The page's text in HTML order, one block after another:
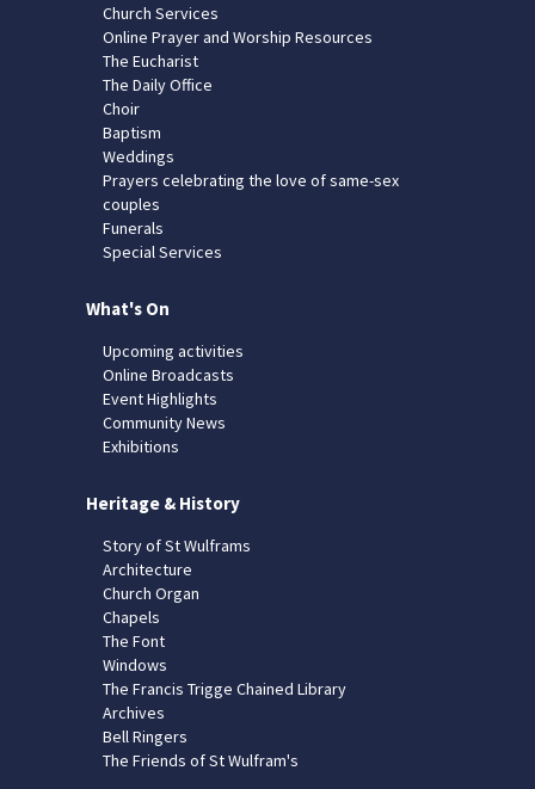
Church Services
Online Prayer and Worship Resources
The Eucharist
The Daily Office
Choir
Baptism
Weddings
Prayers celebrating the love of same-sex
couples
Funerals
Special Services
What's On
Upcoming activities
Online Broadcasts
Event Highlights
Community News
Exhibitions
Heritage & History
Story of St Wulframs
Architecture
Church Organ
Chapels
The Font
Windows
The Francis Trigge Chained Library
Archives
Bell Ringers
The Friends of St Wulfram's